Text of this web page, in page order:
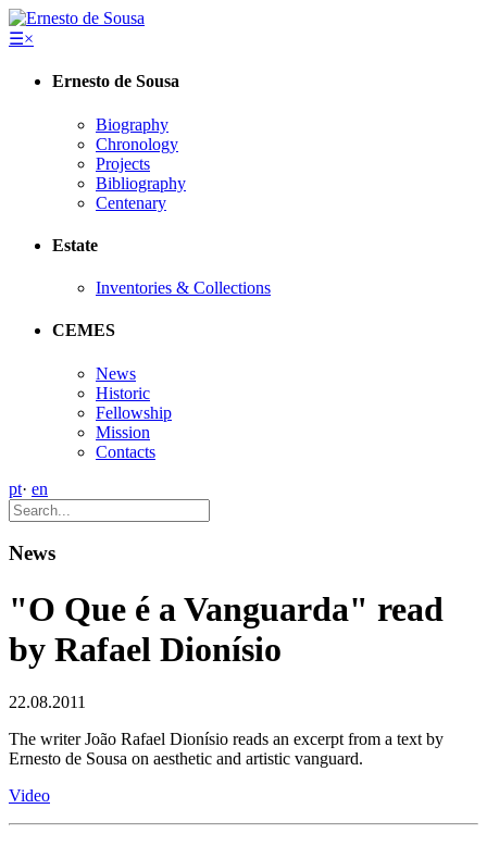
☰×
Ernesto de Sousa
Biography
Chronology
Projects
Bibliography
Centenary
Estate
Inventories & Collections
CEMES
News
Historic
Fellowship
Mission
Contacts
pt· en
News
"O Que é a Vanguarda" read
by Rafael Dionísio
22.08.2011
The writer João Rafael Dionísio reads an excerpt from a text by
Ernesto de Sousa on aesthetic and artistic vanguard.
Video